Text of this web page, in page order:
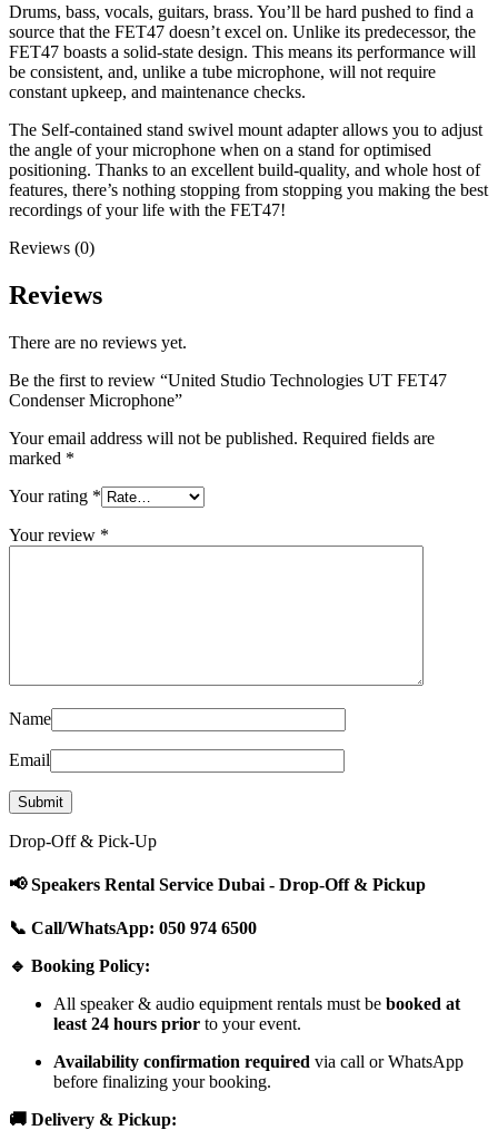
Drums, bass, vocals, guitars, brass. You’ll be hard pushed to find a
source that the FET47 doesn’t excel on. Unlike its predecessor, the
FET47 boasts a solid-state design. This means its performance will
be consistent, and, unlike a tube microphone, will not require
constant upkeep, and maintenance checks.
The Self-contained stand swivel mount adapter allows you to adjust
the angle of your microphone when on a stand for optimised
positioning. Thanks to an excellent build-quality, and whole host of
features, there’s nothing stopping from stopping you making the best
recordings of your life with the FET47!
Reviews (0)
Reviews
There are no reviews yet.
Be the first to review “United Studio Technologies UT FET47
Condenser Microphone”
Your email address will not be published. Required fields are
marked *
Your rating *
Your review *
Name
Email
Drop-Off & Pick-Up
📢 Speakers Rental Service Dubai - Drop-Off & Pickup
📞 Call/WhatsApp: 050 974 6500
🔹 Booking Policy:
All speaker & audio equipment rentals must be booked at
least 24 hours prior to your event.
Availability confirmation required via call or WhatsApp
before finalizing your booking.
🚚 Delivery & Pickup: